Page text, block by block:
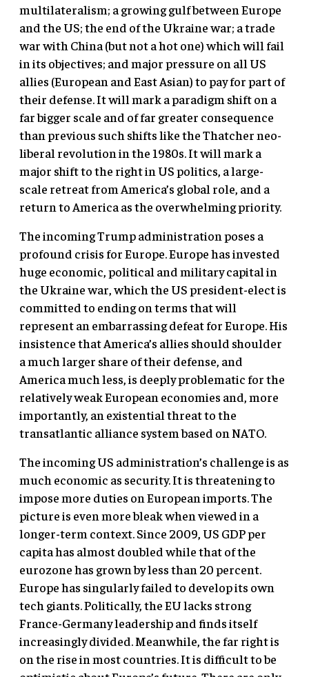
multilateralism; a growing gulf between Europe
and the US; the end of the Ukraine war; a trade
war with China (but not a hot one) which will fail
in its objectives; and major pressure on all US
allies (European and East Asian) to pay for part of
their defense. It will mark a paradigm shift on a
far bigger scale and of far greater consequence
than previous such shifts like the Thatcher neo-
liberal revolution in the 1980s. It will mark a
major shift to the right in US politics, a large-
scale retreat from America’s global role, and a
return to America as the overwhelming priority.
The incoming Trump administration poses a
profound crisis for Europe. Europe has invested
huge economic, political and military capital in
the Ukraine war, which the US president-elect is
committed to ending on terms that will
represent an embarrassing defeat for Europe. His
insistence that America’s allies should shoulder
a much larger share of their defense, and
America much less, is deeply problematic for the
relatively weak European economies and, more
importantly, an existential threat to the
transatlantic alliance system based on NATO.
The incoming US administration’s challenge is as
much economic as security. It is threatening to
impose more duties on European imports. The
picture is even more bleak when viewed in a
longer-term context. Since 2009, US GDP per
capita has almost doubled while that of the
eurozone has grown by less than 20 percent.
Europe has singularly failed to develop its own
tech giants. Politically, the EU lacks strong
France-Germany leadership and finds itself
increasingly divided. Meanwhile, the far right is
on the rise in most countries. It is difficult to be